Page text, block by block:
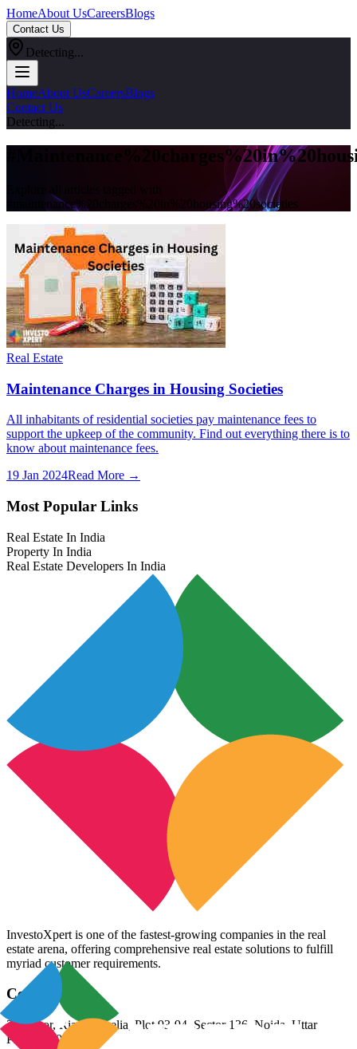
HomeAbout UsCareersBlogs
Contact Us
Detecting...
HomeAbout UsCareersBlogs
Contact Us
Detecting...
maintenance%20charges%20in%20housing%20societies
Real Estate
Maintenance Charges in Housing Societies
All inhabitants of residential societies pay maintenance fees to
support the upkeep of the community. Find out everything there is to
know about maintenance fees.
19 Jan 2024Read More →
Most Popular Links
Real Estate In India
Property In India
Real Estate Developers In India
InvestoXpert is one of the fastest-growing companies in the real
estate arena, offering comprehensive real estate solutions to fulfill
myriad customer requirements.
Contact Us
3rd Floor, Riana Aurelia, Plot 93-94, Sector 136, Noida, Uttar
Pradesh 201305